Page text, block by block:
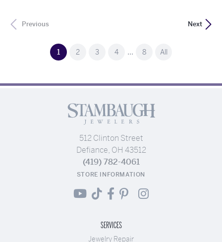
Previous Next
1 (current)
2 3 4 ... 8 All
512 Clinton Street
Defiance, OH 43512
(419) 782-4061
STORE INFORMATION
SERVICES
Jewelry Repair